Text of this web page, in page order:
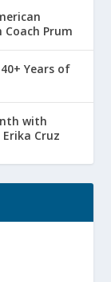
Prum
Years of
with
Cruz